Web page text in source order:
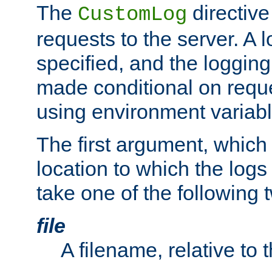
The CustomLog
requests to the server. A
specified, and the
made conditional on
using environment
The first argument,
location to which the
take one of the following
file
A filename, relative to